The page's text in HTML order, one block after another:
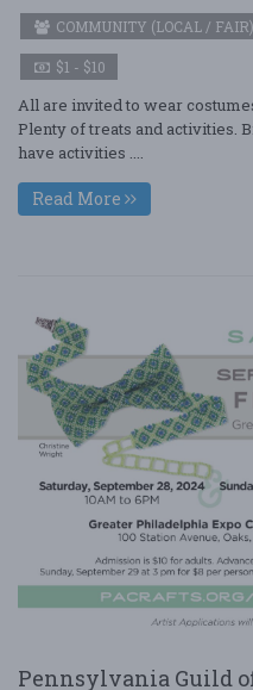
COMMUNITY (LOCAL / FAIR)
$1 - $10
All are invited to wear
Plenty of treats and activities.
have activities ....
Read More
Pennsylvania Guild